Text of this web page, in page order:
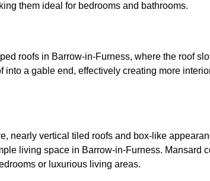
them ideal for bedrooms and bathrooms.
roofs in Barrow-in-Furness, where the roof
a gable end, effectively creating more
nearly vertical tiled roofs and box-like
living space in Barrow-in-Furness. Mansard
or luxurious living areas.